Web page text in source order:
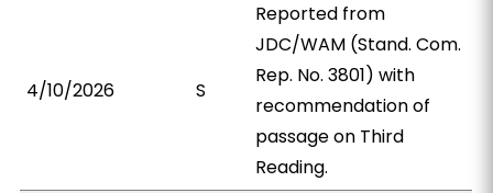
4/10/2026 S
Reported from
JDC/WAM (Stand. Com.
Rep. No. 3801) with
recommendation of
passage on Third
Reading.